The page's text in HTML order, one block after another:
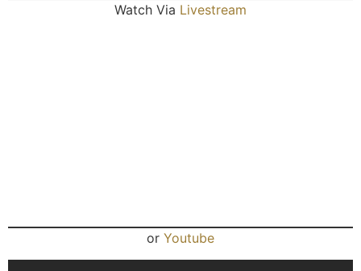
Watch Via Livestream
or Youtube